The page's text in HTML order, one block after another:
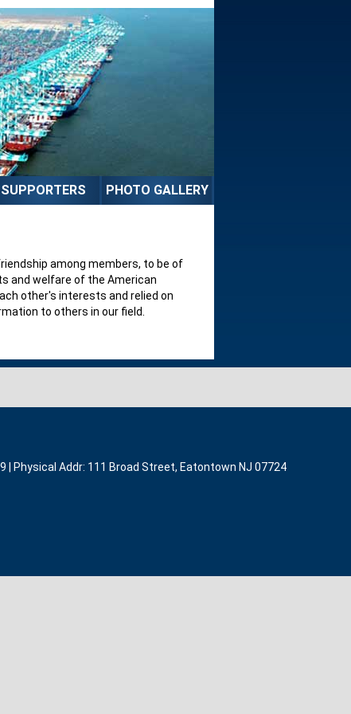
SUPPORTERS PHOTO GALLERY
among members, to be of
and welfare of the American
other's interests and relied on
to others in our field.
| Physical Addr: 111 Broad Street, Eatontown NJ 07724